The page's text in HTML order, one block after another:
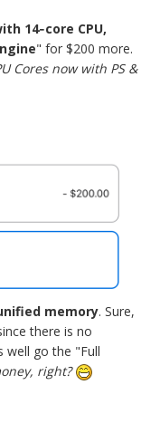
14‑core CPU,
" for $200 more.
Cores now with PS &
memory. Sure,
there is no
well go the "Full
right?